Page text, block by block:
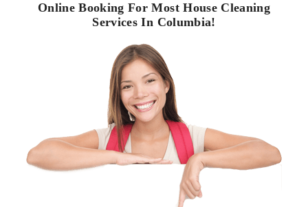
Online Booking For Most House Cleaning
Services In Columbia!